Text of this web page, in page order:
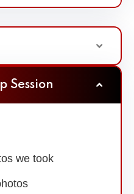
Session
we took